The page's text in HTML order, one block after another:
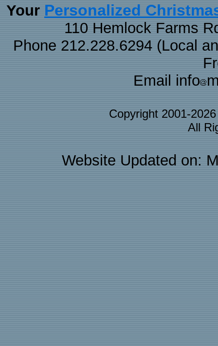
Your Personalized
110 Hemlock Farms
Phone 212.228.6294 (Local
Email info
Copyright 2001-
All
Website Updated on: